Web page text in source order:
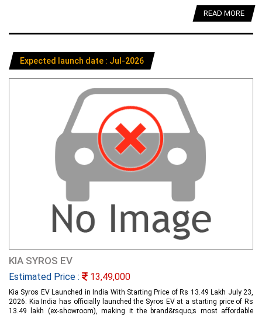
READ MORE
Expected launch date : Jul-2026
KIA SYROS EV
Estimated Price : 13,49,000
Kia Syros EV Launched in India With Starting Price of Rs 13.49 Lakh July 23,
2026: Kia India has officially launched the Syros EV at a starting price of Rs
13.49 lakh (ex-showroom), making it the brand&rsquo;s most affordable